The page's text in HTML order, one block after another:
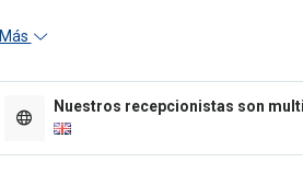
Concierge service
Multilingual staff
Entretenimiento
Más
Nuestros recepcionistas son